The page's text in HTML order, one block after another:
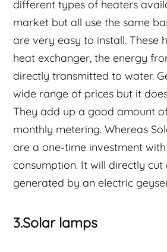
different types of heaters
market but all use the same
are very easy to install. These
heat exchanger, the energy
directly transmitted to water.
wide range of prices but it
They add up a good amount
monthly metering. Whereas
are a one-time investment
consumption. It will directly cut
generated by an electric
3.Solar lamps